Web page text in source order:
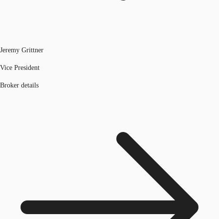
Jeremy Grittner
Vice President
Broker details